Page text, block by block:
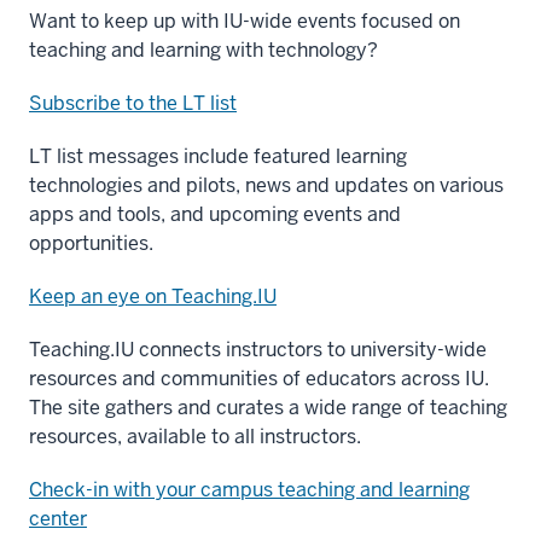
Want to keep up with IU-wide events focused on
teaching and learning with technology?
Subscribe to the LT list
LT list messages include featured learning
technologies and pilots, news and updates on various
apps and tools, and upcoming events and
opportunities.
Keep an eye on Teaching.IU
Teaching.IU connects instructors to university-wide
resources and communities of educators across IU.
The site gathers and curates a wide range of teaching
resources, available to all instructors.
Check-in with your campus teaching and learning
center